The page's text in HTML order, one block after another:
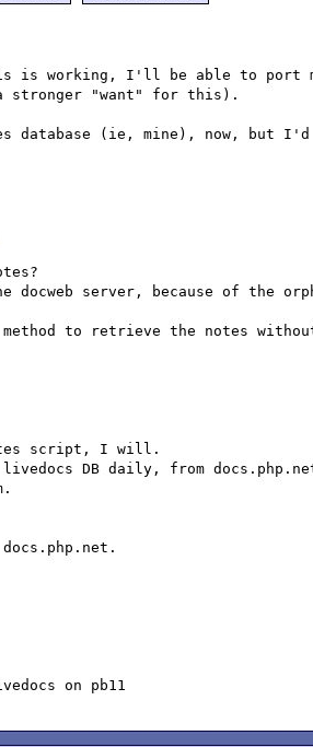
is working, I'll be able to port
stronger "want" for this).
database (ie, mine), now, but
docweb server, because of the
to retrieve the notes
script, I will.
livedocs DB daily, from